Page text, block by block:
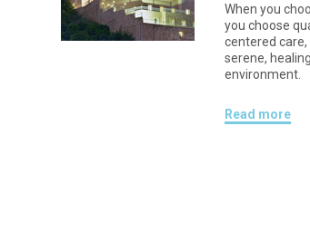
When you
you choose
centered care,
serene, healing
environment.
Read more